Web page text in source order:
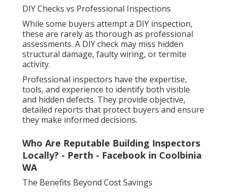
DIY Checks vs Professional Inspections
While some buyers attempt a DIY inspection,
these are rarely as thorough as professional
assessments. A DIY check may miss hidden
structural damage, faulty wiring, or termite
activity.
Professional inspectors have the expertise,
tools, and experience to identify both visible
and hidden defects. They provide objective,
detailed reports that protect buyers and ensure
they make informed decisions.
Who Are Reputable Building Inspectors
Locally? - Perth - Facebook in Coolbinia
WA
The Benefits Beyond Cost Savings